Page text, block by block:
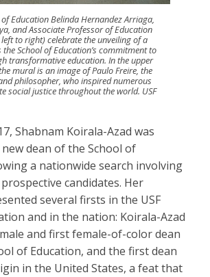
Education Belinda Hernandez Arriaga,
and Associate Professor of Education
to right) celebrate the unveiling of a
School of Education’s commitment to
transformative education. In the upper
mural is an image of Paulo Freire, the
philosopher, who inspired numerous
social justice throughout the world. USF
Shabnam Koirala-Azad was
dean of the School of
a nationwide search involving
candidates. Her
several firsts in the USF
and in the nation: Koirala-Azad
and first female-of-color dean
of Education, and the first dean
in the United States, a feat that